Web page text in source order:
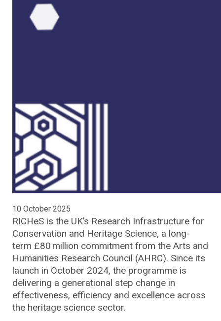
10 October 2025
RICHeS is the UK’s Research Infrastructure for
Conservation and Heritage Science, a long-
term £80 million commitment from the Arts and
Humanities Research Council (AHRC). Since its
launch in October 2024, the programme is
delivering a generational step change in
effectiveness, efficiency and excellence across
the heritage science sector.